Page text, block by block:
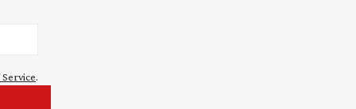
.